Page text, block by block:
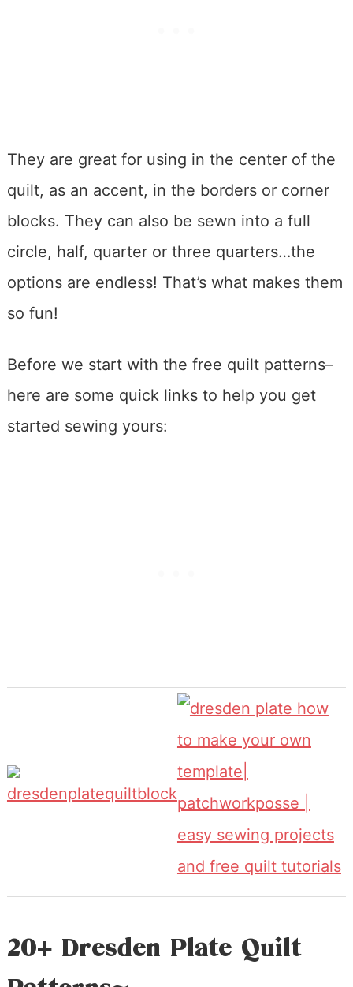
They are great for using in the center of the
quilt, as an accent, in the borders or corner
blocks. They can also be sewn into a full
circle, half, quarter or three quarters…the
options are endless! That’s what makes them
so fun!
Before we start with the free quilt patterns–
here are some quick links to help you get
started sewing yours:
20+ Dresden Plate Quilt